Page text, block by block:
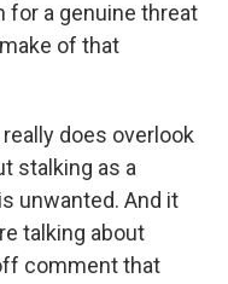
for a genuine threat
of that
does overlook
stalking as a
unwanted. And it
talking about
comment that